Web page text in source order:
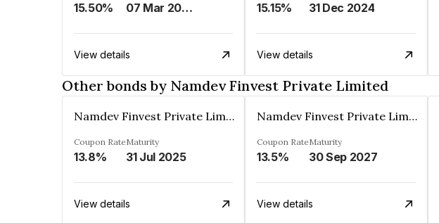
15.50% 07 Mar 2025
View details
15.15% 31 Dec 2024
View details
Other bonds by Namdev Finvest Private Limited
Namdev Finvest Private Limited
Coupon Rate
13.8%
Maturity
31 Jul 2025
View details
Namdev Finvest Private Limited
Coupon Rate
13.5%
Maturity
30 Sep 2027
View details